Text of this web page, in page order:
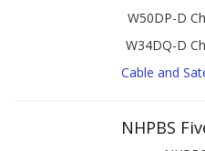
W50DP-D
W34DQ-D
Cable and
NHPBS